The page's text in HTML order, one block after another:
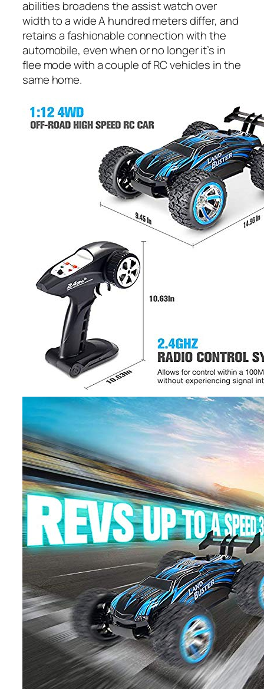
abilities broadens the assist watch over
width to a wide A hundred meters differ, and
retains a fashionable connection with the
automobile, even when or no longer it’s in
flee mode with a couple of RC vehicles in the
same home.